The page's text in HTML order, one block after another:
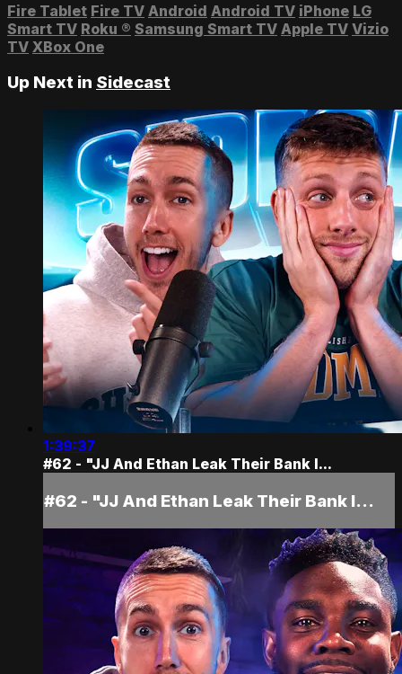
Fire Tablet Fire TV Android Android TV iPhone LG
Smart TV Roku ® Samsung Smart TV Apple TV Vizio
TV XBox One
Up Next in Sidecast
1:39:37
#62 - "JJ And Ethan Leak Their Bank I...
#62 - "JJ And Ethan Leak Their Bank I...